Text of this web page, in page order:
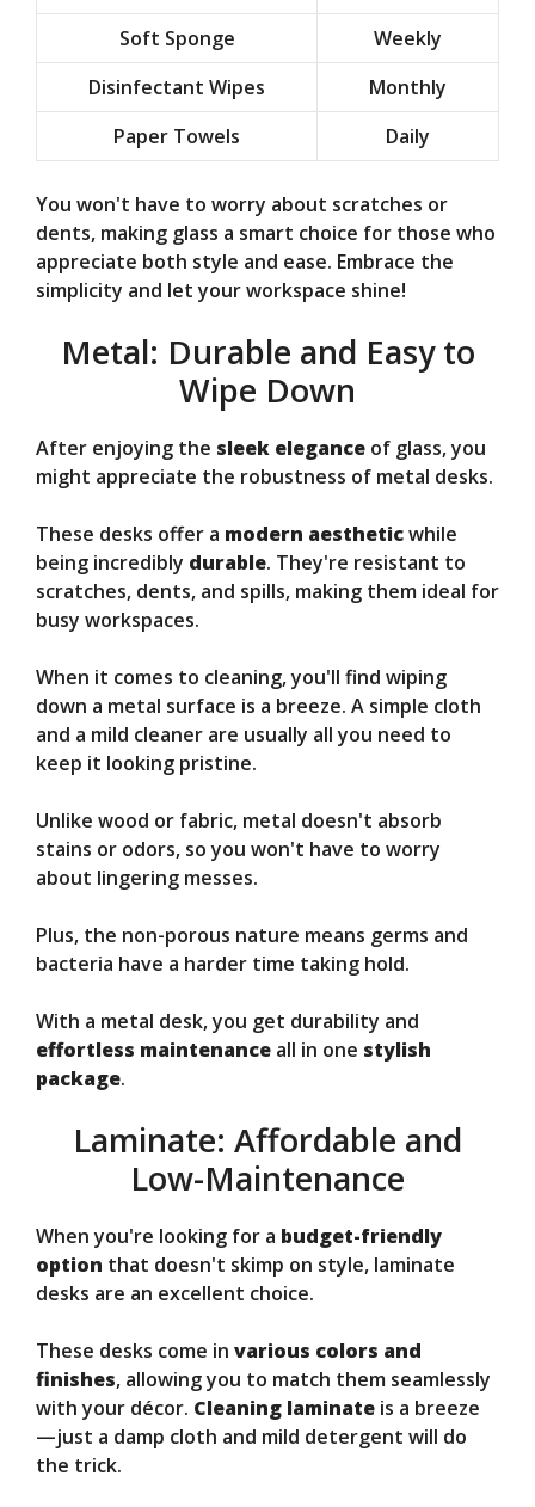
Soft Sponge
Weekly
Disinfectant Wipes
Monthly
Paper Towels
Daily
You won't have to worry about scratches or
dents, making glass a smart choice for those who
appreciate both style and ease. Embrace the
simplicity and let your workspace shine!
Metal: Durable and Easy to
Wipe Down
After enjoying the sleek elegance of glass, you
might appreciate the robustness of metal desks.
These desks offer a modern aestheticwhile
being incredibly durable. They're resistant to
scratches, dents, and spills, making them ideal for
busy workspaces.
When it comes to cleaning, you'll find wiping
down a metal surface is a breeze. A simple cloth
and a mild cleaner are usually all you need to
keep it looking pristine.
Unlike wood or fabric, metal doesn't absorb
stains or odors, so you won't have to worry
about lingering messes.
Plus, the non-porous nature means germs and
bacteria have a harder time taking hold.
With a metal desk, you get durability and
effortless maintenance all in one stylish
package.
Laminate: Affordable and
Low-Maintenance
When you're looking for a budget-friendly
option that doesn't skimp on style, laminate
desks are an excellent choice.
These desks come in various colors and
finishes, allowing you to match them seamlessly
with your décor. Cleaning laminate is a breeze
—just a damp cloth and mild detergent will do
the trick.